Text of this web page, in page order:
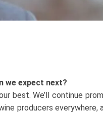
we expect next?
best. We’ll continue
producers everywhere,